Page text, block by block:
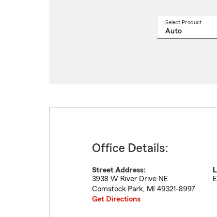
Select Product
Office Details:
Street Address:
3938 W River Drive NE
Comstock Park, MI
49321-8997
Get Directions